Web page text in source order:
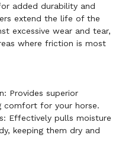
added durability and
extend the life of the
excessive wear and tear,
where friction is most
Provides superior
comfort for your horse.
Effectively pulls moisture
keeping them dry and